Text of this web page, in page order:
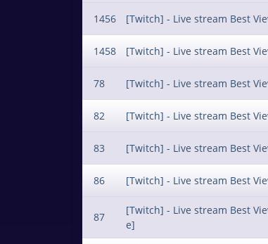
1456 [Twitch] - Live stream Best
1458 [Twitch] - Live stream Best
78 [Twitch] - Live stream Best
82 [Twitch] - Live stream Best
83 [Twitch] - Live stream Best
86 [Twitch] - Live stream Best
87
[Twitch] - Live stream Best
e]